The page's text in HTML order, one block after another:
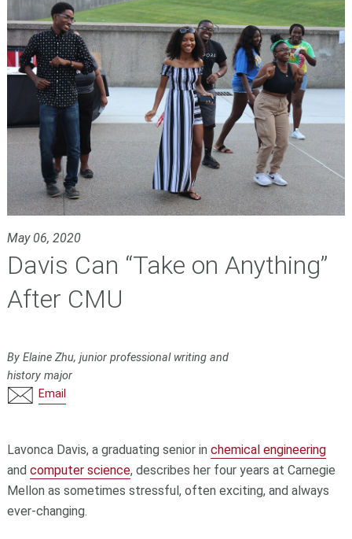
May 06, 2020
Davis Can “Take on Anything”
After CMU
By Elaine Zhu, junior professional writing and
history major
Email
Lavonca Davis, a graduating senior in chemical engineering
and computer science, describes her four years at Carnegie
Mellon as sometimes stressful, often exciting, and always
ever-changing.